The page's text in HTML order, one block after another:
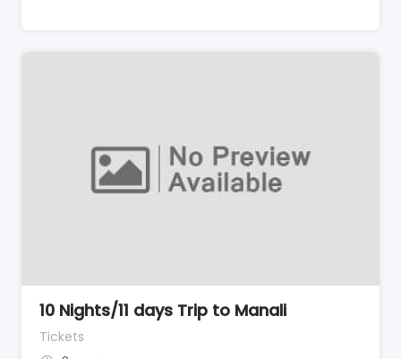
10 Nights/11 days Trip to Manali
Tickets